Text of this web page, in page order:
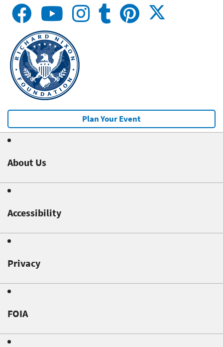
Plan Your Event
About Us
Accessibility
Privacy
FOIA